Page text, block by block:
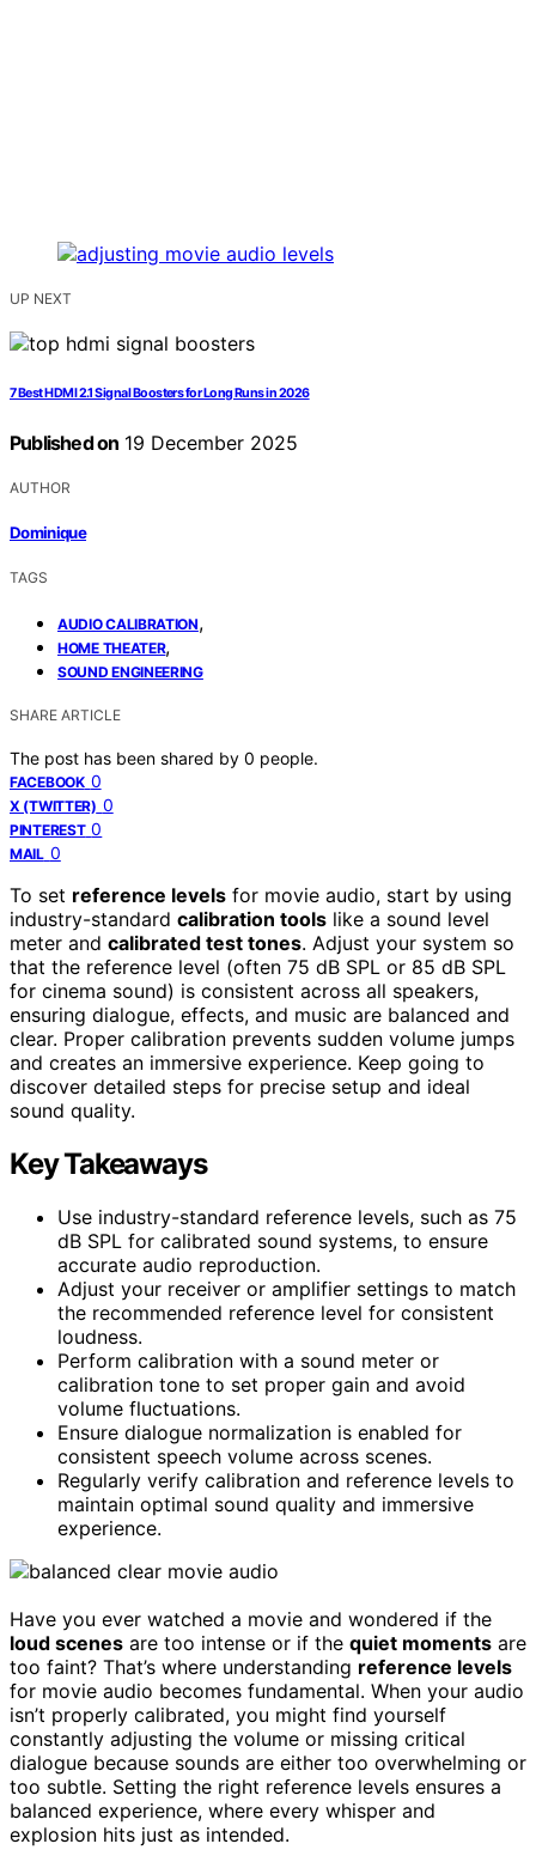
UP NEXT
7 Best HDMI 2.1 Signal Boosters for Long Runs in 2026
Published on 19 December 2025
AUTHOR
Dominique
TAGS
AUDIO CALIBRATION,
HOME THEATER,
SOUND ENGINEERING
SHARE ARTICLE
The post has been shared by 0 people.
FACEBOOK 0
X (TWITTER) 0
PINTEREST 0
MAIL 0
To set reference levels for movie audio, start by using
industry-standard calibration tools like a sound level
meter and calibrated test tones. Adjust your system so
that the reference level (often 75 dB SPL or 85 dB SPL
for cinema sound) is consistent across all speakers,
ensuring dialogue, effects, and music are balanced and
clear. Proper calibration prevents sudden volume jumps
and creates an immersive experience. Keep going to
discover detailed steps for precise setup and ideal
sound quality.
Key Takeaways
Use industry-standard reference levels, such as 75
dB SPL for calibrated sound systems, to ensure
accurate audio reproduction.
Adjust your receiver or amplifier settings to match
the recommended reference level for consistent
loudness.
Perform calibration with a sound meter or
calibration tone to set proper gain and avoid
volume fluctuations.
Ensure dialogue normalization is enabled for
consistent speech volume across scenes.
Regularly verify calibration and reference levels to
maintain optimal sound quality and immersive
experience.
Have you ever watched a movie and wondered if the
loud scenes are too intense or if the quiet moments are
too faint? That’s where understanding reference levels
for movie audio becomes fundamental. When your audio
isn’t properly calibrated, you might find yourself
constantly adjusting the volume or missing critical
dialogue because sounds are either too overwhelming or
too subtle. Setting the right reference levels ensures a
balanced experience, where every whisper and
explosion hits just as intended.